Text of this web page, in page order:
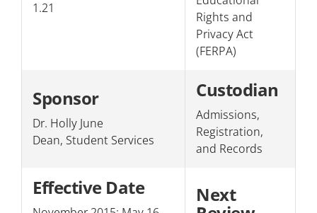
Section 3: Personnel
Section 4: The College/Public
1.21
Rights and
Privacy Act
(FERPA)
Sponsor
Dr. Holly June
Dean, Student Services
Custodian
Admissions,
Registration,
and Records
Effective Date Next